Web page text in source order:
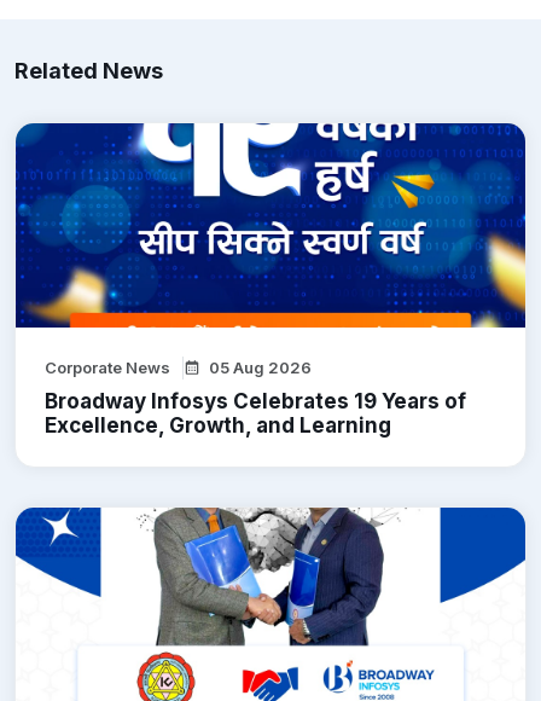
Related News
Corporate News 05 Aug 2026
Broadway Infosys Celebrates 19 Years of
Excellence, Growth, and Learning